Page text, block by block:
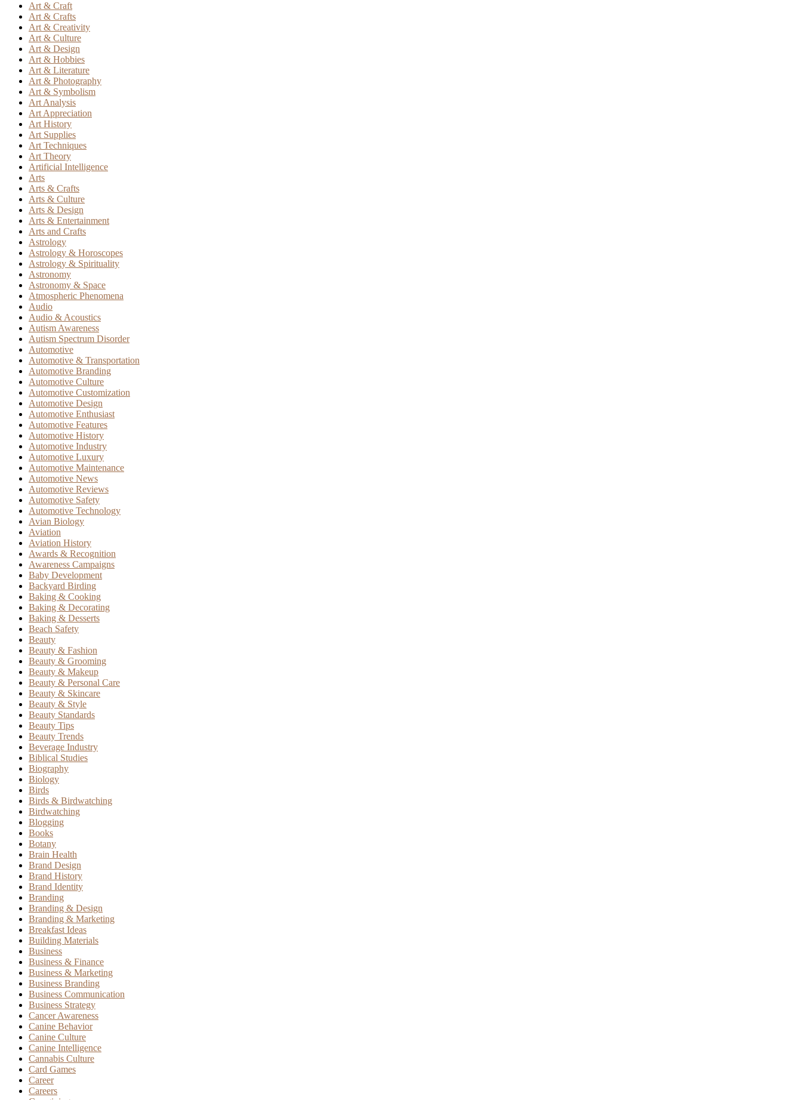
Art & Craft
Art & Crafts
Art & Creativity
Art & Culture
Art & Design
Art & Hobbies
Art & Literature
Art & Photography
Art & Symbolism
Art Analysis
Art Appreciation
Art History
Art Supplies
Art Techniques
Art Theory
Artificial Intelligence
Arts
Arts & Crafts
Arts & Culture
Arts & Design
Arts & Entertainment
Arts and Crafts
Astrology
Astrology & Horoscopes
Astrology & Spirituality
Astronomy
Astronomy & Space
Atmospheric Phenomena
Audio
Audio & Acoustics
Autism Awareness
Autism Spectrum Disorder
Automotive
Automotive & Transportation
Automotive Branding
Automotive Culture
Automotive Customization
Automotive Design
Automotive Enthusiast
Automotive Features
Automotive History
Automotive Industry
Automotive Luxury
Automotive Maintenance
Automotive News
Automotive Reviews
Automotive Safety
Automotive Technology
Avian Biology
Aviation
Aviation History
Awards & Recognition
Awareness Campaigns
Baby Development
Backyard Birding
Baking & Cooking
Baking & Decorating
Baking & Desserts
Beach Safety
Beauty
Beauty & Fashion
Beauty & Grooming
Beauty & Makeup
Beauty & Personal Care
Beauty & Skincare
Beauty & Style
Beauty Standards
Beauty Tips
Beauty Trends
Beverage Industry
Biblical Studies
Biography
Biology
Birds
Birds & Birdwatching
Birdwatching
Blogging
Books
Botany
Brain Health
Brand Design
Brand History
Brand Identity
Branding
Branding & Design
Branding & Marketing
Breakfast Ideas
Building Materials
Business
Business & Finance
Business & Marketing
Business Branding
Business Communication
Business Strategy
Cancer Awareness
Canine Behavior
Canine Culture
Canine Intelligence
Cannabis Culture
Card Games
Career
Careers